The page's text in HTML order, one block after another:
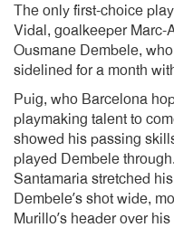
The only first-choice
Vidal, goalkeeper Marc-
Ousmane Dembele,
sidelined for a month
Puig, who Barcelona
playmaking talent to
showed his passing
played Dembele
Santamaria stretched
Dembele’s shot wide,
Murillo’s header over his